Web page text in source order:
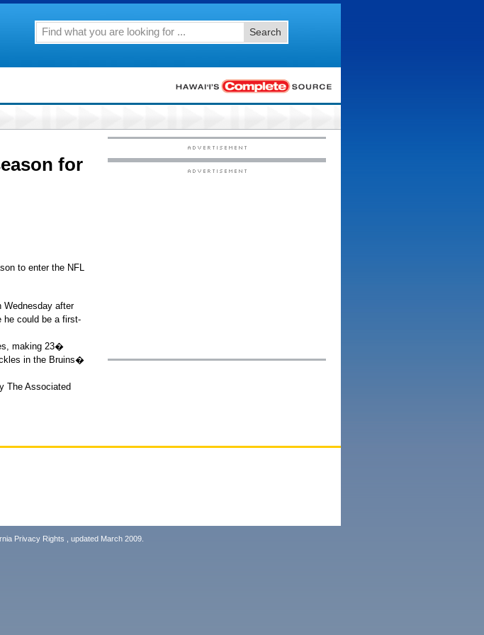
Search
for
to enter the NFL
after
he could be a first-
making 23�
in the Bruins�
The Associated
Privacy Rights , updated March 2009.